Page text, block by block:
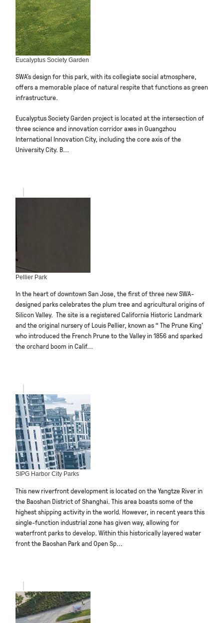
Eucalyptus Society Garden
SWA’s design for this park, with its collegiate social atmosphere,
offers a memorable place of natural respite that functions as green
infrastructure.
Eucalyptus Society Garden project is located at the intersection of
three science and innovation corridor axes in Guangzhou
International Innovation City, including the core axis of the
University City. B...
Pellier Park
In the heart of downtown San Jose, the first of three new SWA-
designed parks celebrates the plum tree and agricultural origins of
Silicon Valley. The site is a registered California Historic Landmark
and the original nursery of Louis Pellier, known as “ The Prune King’
who introduced the French Prune to the Valley in 1856 and sparked
the orchard boom in Calif...
SIPG Harbor City Parks
This new riverfront development is located on the Yangtze River in
the Baoshan District of Shanghai. This area boasts some of the
highest shipping activity in the world. However, in recent years this
single-function industrial zone has given way, allowing for
waterfront parks to develop. Within this historically layered water
front the Baoshan Park and Open Sp...